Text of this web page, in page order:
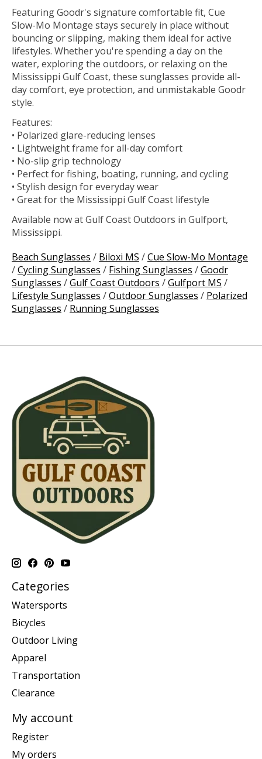
Featuring Goodr's signature comfortable fit, Cue
Slow-Mo Montage stays securely in place without
bouncing or slipping, making them ideal for active
lifestyles. Whether you're spending a day on the
water, exploring the outdoors, or relaxing on the
Mississippi Gulf Coast, these sunglasses provide all-
day comfort, eye protection, and unmistakable Goodr
style.
Features:
• Polarized glare-reducing lenses
• Lightweight frame for all-day comfort
• No-slip grip technology
• Perfect for fishing, boating, running, and cycling
• Stylish design for everyday wear
• Great for the Mississippi Gulf Coast lifestyle
Available now at Gulf Coast Outdoors in Gulfport,
Mississippi.
Beach Sunglasses / Biloxi MS /Cue Slow-Mo Montage
/Cycling Sunglasses / Fishing Sunglasses /Goodr
Sunglasses /Gulf Coast Outdoors /Gulfport MS /
Lifestyle Sunglasses /Outdoor Sunglasses / Polarized
Sunglasses / Running Sunglasses
Categories
Watersports
Bicycles
Outdoor Living
Apparel
Transportation
Clearance
My account
Register
My orders